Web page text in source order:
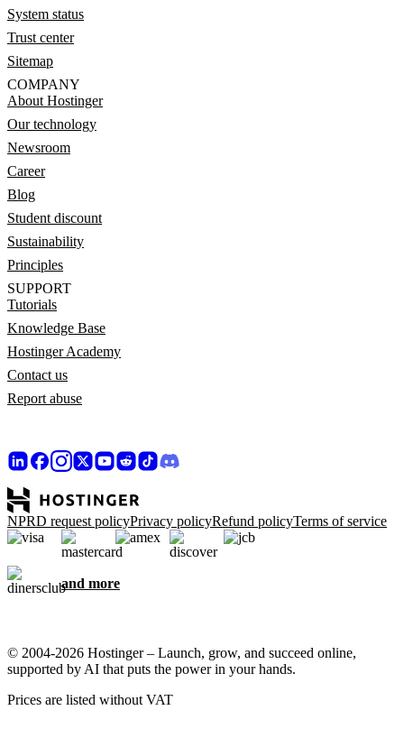
System status
Trust center
Sitemap
COMPANY
About Hostinger
Our technology
Newsroom
Career
Blog
Student discount
Sustainability
Principles
SUPPORT
Tutorials
Knowledge Base
Hostinger Academy
Contact us
Report abuse
NPRD request policyPrivacy policyRefund policyTerms of service
and more
© 2004-2026 Hostinger – Launch, grow, and succeed online,
supported by AI that puts the power in your hands.
Prices are listed without VAT